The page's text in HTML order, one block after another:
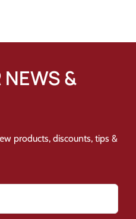
NEWS &
products, discounts, tips &